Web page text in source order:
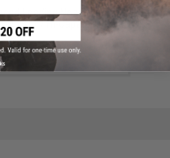
Loading Nozzle for
1911 / Hi-Capa / Pink